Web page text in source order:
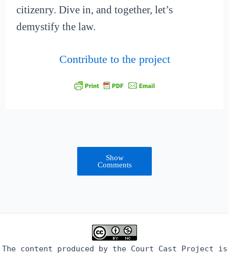
citizenry. Dive in, and together, let’s
demystify the law.
Contribute to the project
Show
Comments
The content produced by the Court Cast Project is